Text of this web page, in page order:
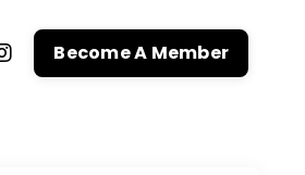
Become A Member